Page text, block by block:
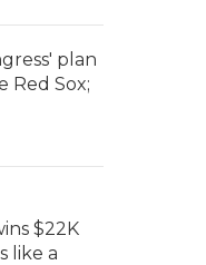
plan
Red Sox;
$22K
like a